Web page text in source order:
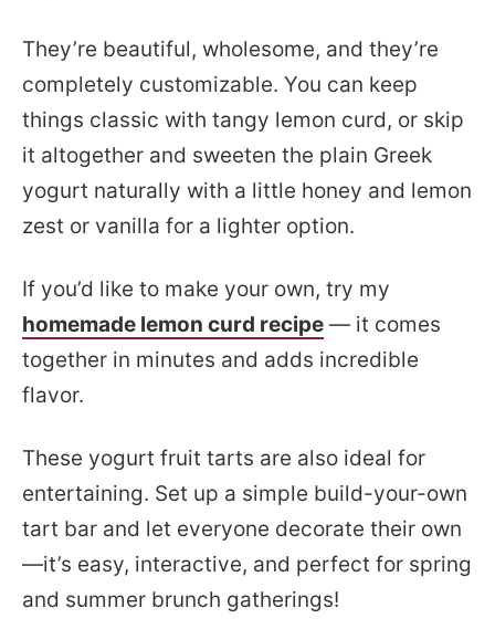
They’re beautiful, wholesome, and they’re
completely customizable. You can keep
things classic with tangy lemon curd, or skip
it altogether and sweeten the plain Greek
yogurt naturally with a little honey and lemon
zest or vanilla for a lighter option.
If you’d like to make your own, try my
homemade lemon curd recipe — it comes
together in minutes and adds incredible
flavor.
These yogurt fruit tarts are also ideal for
entertaining. Set up a simple build-your-own
tart bar and let everyone decorate their own
—it’s easy, interactive, and perfect for spring
and summer brunch gatherings!